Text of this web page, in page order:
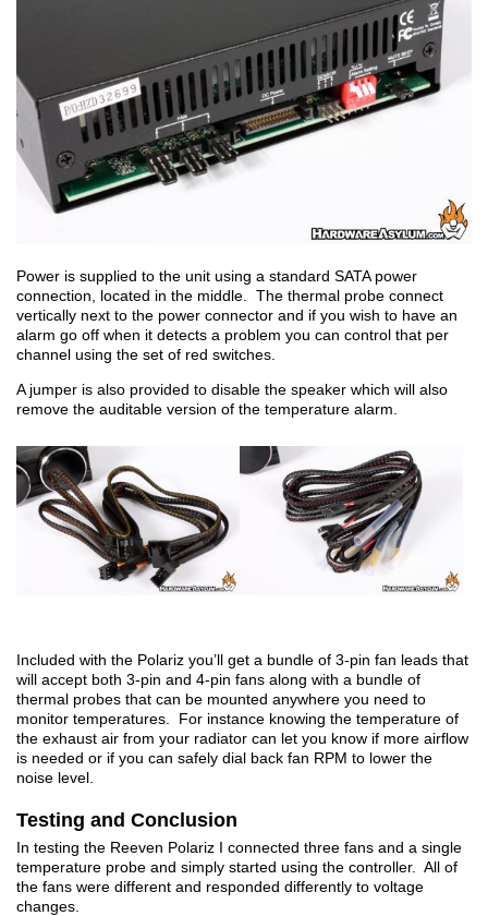
Power is supplied to the unit using a standard SATA power
connection, located in the middle. The thermal probe connect
vertically next to the power connector and if you wish to have an
alarm go off when it detects a problem you can control that per
channel using the set of red switches.
A jumper is also provided to disable the speaker which will also
remove the auditable version of the temperature alarm.
Included with the Polariz you’ll get a bundle of 3-pin fan leads that
will accept both 3-pin and 4-pin fans along with a bundle of
thermal probes that can be mounted anywhere you need to
monitor temperatures. For instance knowing the temperature of
the exhaust air from your radiator can let you know if more airflow
is needed or if you can safely dial back fan RPM to lower the
noise level.
Testing and Conclusion
In testing the Reeven Polariz I connected three fans and a single
temperature probe and simply started using the controller. All of
the fans were different and responded differently to voltage
changes.